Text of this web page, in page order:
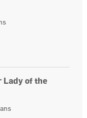
Physician, Saint
Lady of the